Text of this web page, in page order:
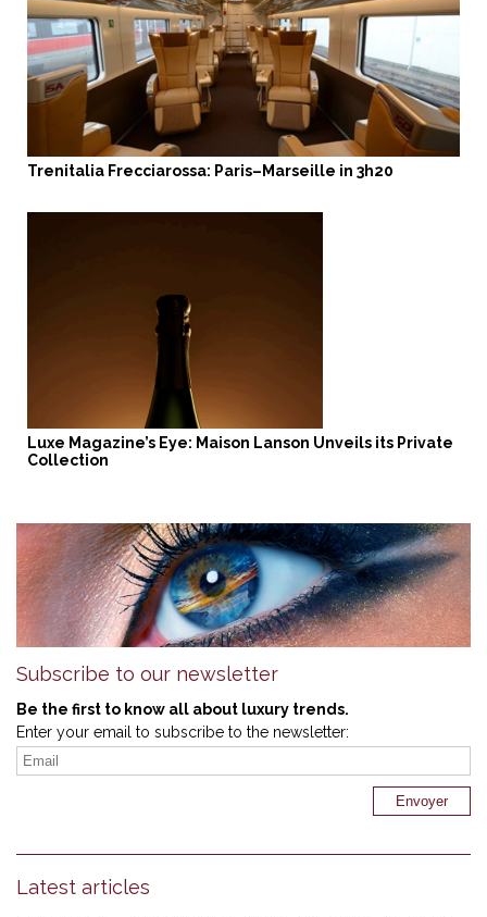
Trenitalia Frecciarossa: Paris–Marseille in 3h20
Luxe Magazine’s Eye: Maison Lanson Unveils its Private
Collection
Subscribe to our newsletter
Be the first to know all about luxury trends.
Enter your email to subscribe to the newsletter:
Latest articles